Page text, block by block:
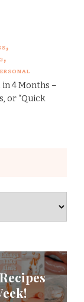
in 4 Months –
or “Quick